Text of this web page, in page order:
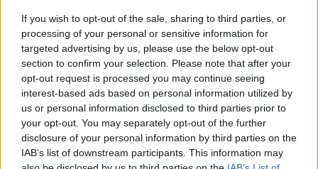
If you wish to opt-out of the sale, sharing to third parties, or
processing of your personal or sensitive information for
targeted advertising by us, please use the below opt-out
section to confirm your selection. Please note that after your
opt-out request is processed you may continue seeing
interest-based ads based on personal information utilized by
us or personal information disclosed to third parties prior to
your opt-out. You may separately opt-out of the further
disclosure of your personal information by third parties on the
IAB’s list of downstream participants. This information may
To watch or listen to the Southern Star Coronavirus Podcast,
please search Coronavirus Podcast at the top of this page or see
the Southern Star on YouTube. This week’s podcast features an
interview with Paul Murphy, independent councillor, who talks
about his decision to give up drink for a year – the same year as
he failed to win a seat in Dáil Éireann, failed in his Seanad
nomination bid, lost his job due to Covid, and volunteered in a
funeral home! But he doesn’t regret a thing, he tells reporter